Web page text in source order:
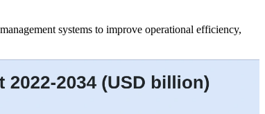
systems to improve operational efficiency,